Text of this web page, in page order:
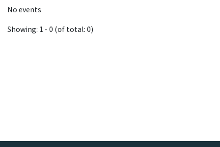
No events
Showing: 1 - 0 (of total: 0)